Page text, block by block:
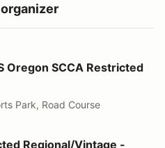
Restricted Regional
Oregon SCCA Restricted
Park, Road Course
Vintage - RACE DRIVERS
Regional/Vintage -